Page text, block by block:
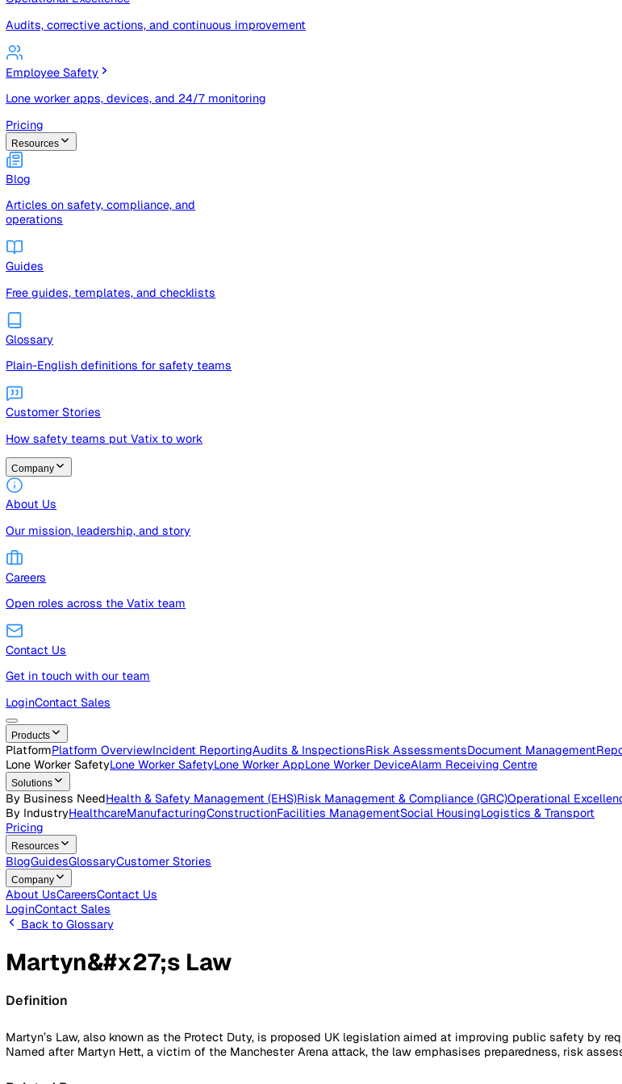
Risk registers, audits, document control, and compliance tracking
Operational Excellence
Audits, corrective actions, and continuous improvement
Employee Safety
Lone worker apps, devices, and 24/7 monitoring
Pricing
Resources
Articles on safety, compliance, and
operations
Guides
Free guides, templates, and checklists
Glossary
Plain-English definitions for safety teams
Customer Stories
How safety teams put Vatix to work
Company
About Us
Our mission, leadership, and story
Careers
Open roles across the Vatix team
Contact Us
Get in touch with our team
LoginContact Sales
Products
PlatformPlatform Overview
Lone Worker Safety
Solutions
By Business NeedHealth & Safety Management (EHS)
Pricing
BlogGuidesGlossaryCustomer Stories
Company